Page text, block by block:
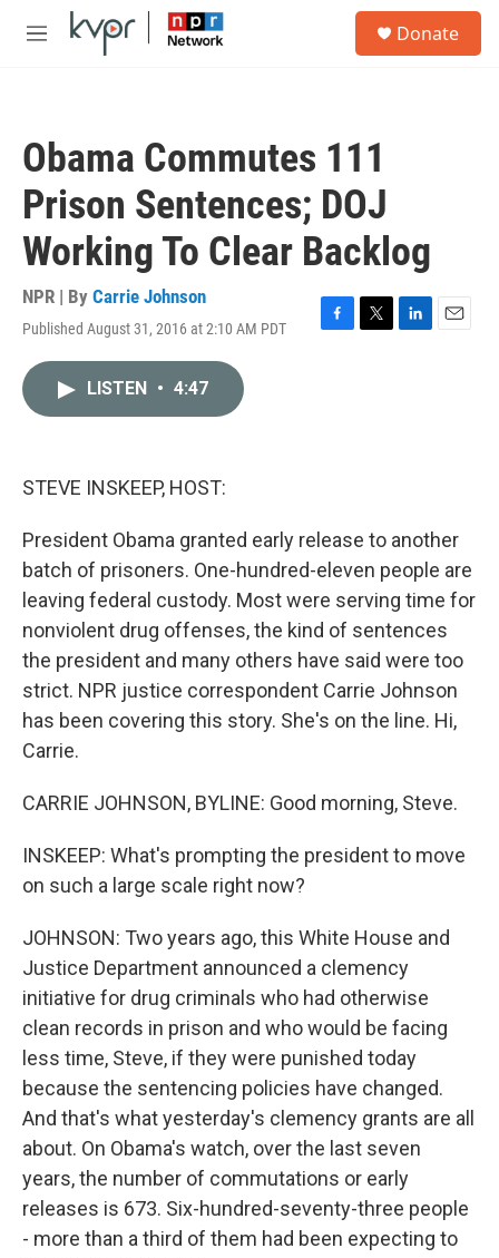
Skip to main content
M
Donate
Obama Commutes 111
Prison Sentences; DOJ
Working To Clear Backlog
NPR | By Carrie Johnson
Published August 31, 2016 at 2:10 AM PDT
F
T
L
E
LISTEN • 4:47
STEVE INSKEEP, HOST:
President Obama granted early release to another
batch of prisoners. One-hundred-eleven people are
leaving federal custody. Most were serving time for
nonviolent drug offenses, the kind of sentences
the president and many others have said were too
strict. NPR justice correspondent Carrie Johnson
has been covering this story. She's on the line. Hi,
Carrie.
CARRIE JOHNSON, BYLINE: Good morning, Steve.
INSKEEP: What's prompting the president to move
on such a large scale right now?
JOHNSON: Two years ago, this White House and
Justice Department announced a clemency
initiative for drug criminals who had otherwise
clean records in prison and who would be facing
less time, Steve, if they were punished today
because the sentencing policies have changed.
And that's what yesterday's clemency grants are all
about. On Obama's watch, over the last seven
years, the number of commutations or early
releases is 673. Six-hundred-seventy-three people
- more than a third of them had been expecting to